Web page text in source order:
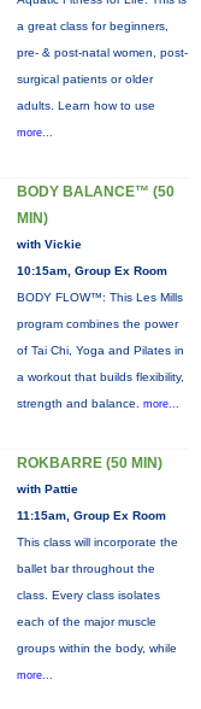
a great class for beginners,
pre- & post-natal women, post-
surgical patients or older
adults. Learn how to use
more...
BODY BALANCE™ (50
MIN)
with Vickie
10:15am, Group Ex Room
BODY FLOW™: This Les Mills
program combines the power
of Tai Chi, Yoga and Pilates in
a workout that builds flexibility,
strength and balance. more...
ROKBARRE (50 MIN)
with Pattie
11:15am, Group Ex Room
This class will incorporate the
ballet bar throughout the
class. Every class isolates
each of the major muscle
groups within the body, while
more...